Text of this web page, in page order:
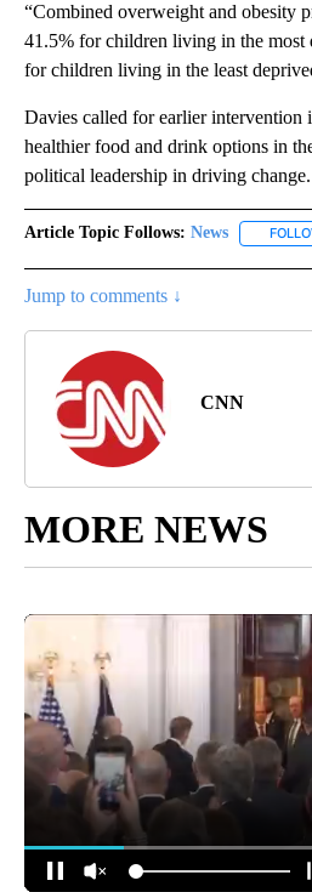
“Combined overweight and obesity
41.5% for children living in the most
for children living in the least
Davies called for earlier intervention
healthier food and drink options in
political leadership in driving change.
Article Topic Follows: News
Jump to comments ↓
CNN
MORE NEWS